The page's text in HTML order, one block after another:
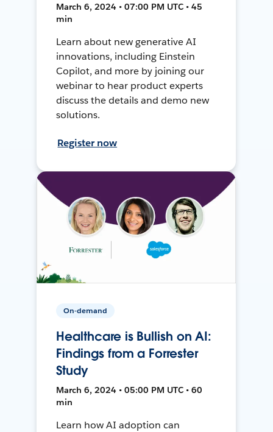
March 6, 2024 • 07:00 PM UTC • 45
min
Learn about new generative AI
innovations, including Einstein
Copilot, and more by joining our
webinar to hear product experts
discuss the details and demo new
solutions.
Register now
On-demand
Healthcare is Bullish on AI:
Findings from a Forrester
Study
March 6, 2024 • 05:00 PM UTC • 60
min
Learn how AI adoption can